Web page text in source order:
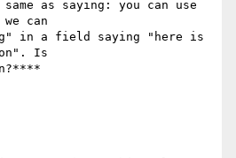
as saying: you can use
can
in a field saying "here is
Is